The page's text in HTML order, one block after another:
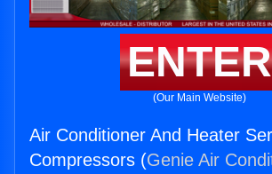
ENTER
(Our Main Website)
Air Conditioner And Heater
Compressors (Genie Air